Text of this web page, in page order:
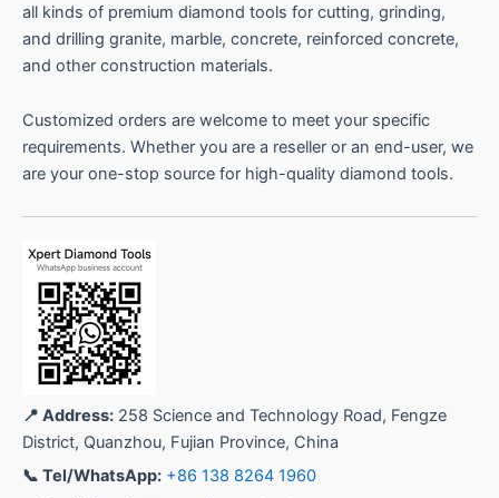
all kinds of premium diamond tools for cutting, grinding,
and drilling granite, marble, concrete, reinforced concrete,
and other construction materials.
Customized orders are welcome to meet your specific
requirements. Whether you are a reseller or an end-user, we
are your one-stop source for high-quality diamond tools.
📍 Address: 258 Science and Technology Road, Fengze
District, Quanzhou, Fujian Province, China
📞 Tel/WhatsApp: +86 138 8264 1960